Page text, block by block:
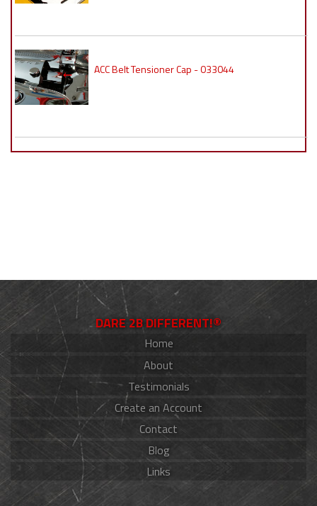
ACC Belt Tensioner Cap - 033044
DARE 2B DIFFERENT!®
Home
About
Testimonials
Create an Account
Contact
Blog
Links